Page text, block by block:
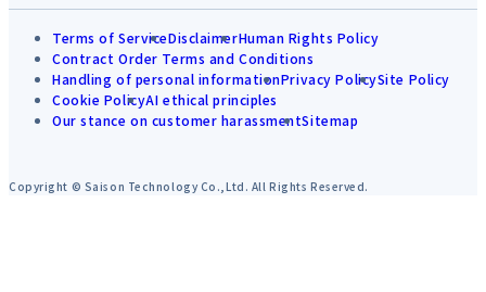
Terms of ServiceDisclaimerHuman Rights Policy
Contract Order Terms and Conditions
Handling of personal informationPrivacy PolicySite Policy
Cookie PolicyAI ethical principles
Our stance on customer harassmentSitemap
Copyright © Saison Technology Co.,Ltd. All Rights Reserved.